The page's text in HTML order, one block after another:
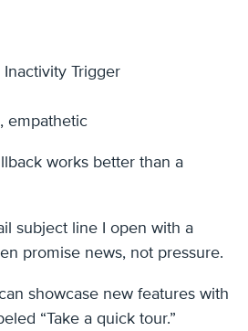
Trigger
empathetic
works better than a
subject line I open with a
promise news, not pressure.
showcase new features with
“Take a quick tour.”